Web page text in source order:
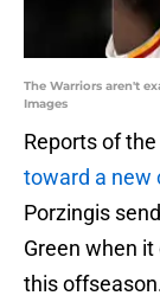
The Warriors aren't
Images
Reports of
toward a new
Porzingis
Green when
this